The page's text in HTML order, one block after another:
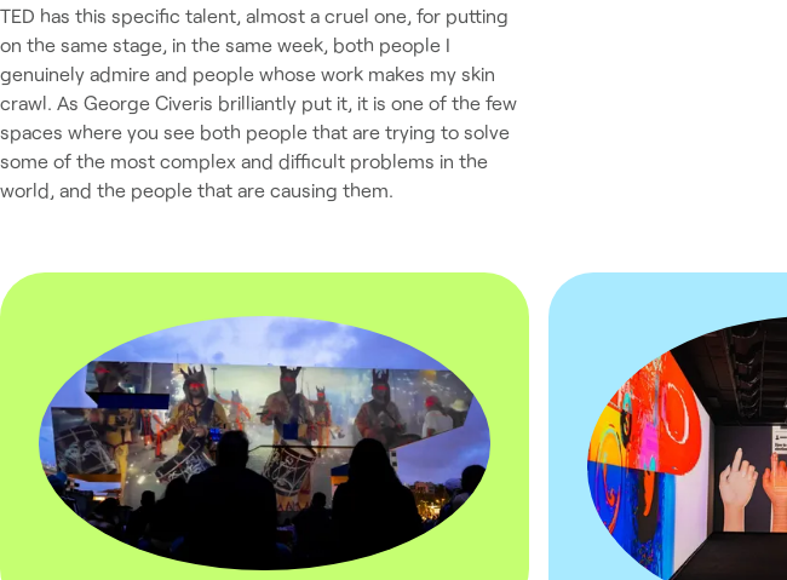
TED has this specific talent, almost a cruel one, for putting
on the same stage, in the same week, both people I
genuinely admire and people whose work makes my skin
crawl. As George Civeris brilliantly put it, it is one of the few
spaces where you see both people that are trying to solve
some of the most complex and difficult problems in the
world, and the people that are causing them.